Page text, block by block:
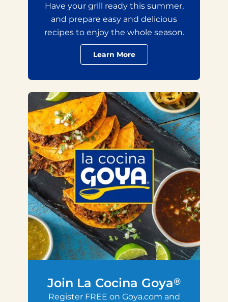
Have your grill ready this summer,
and prepare easy and delicious
recipes to enjoy the whole season.
Learn More
Join La Cocina Goya®
Register FREE on Goya.com and